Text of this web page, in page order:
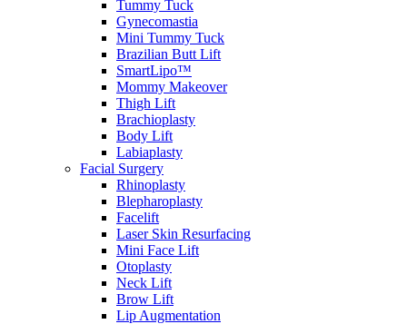
Tummy Tuck
Gynecomastia
Mini Tummy Tuck
Brazilian Butt Lift
SmartLipo™
Mommy Makeover
Thigh Lift
Brachioplasty
Body Lift
Labiaplasty
Facial Surgery
Rhinoplasty
Blepharoplasty
Facelift
Laser Skin Resurfacing
Mini Face Lift
Otoplasty
Neck Lift
Brow Lift
Lip Augmentation